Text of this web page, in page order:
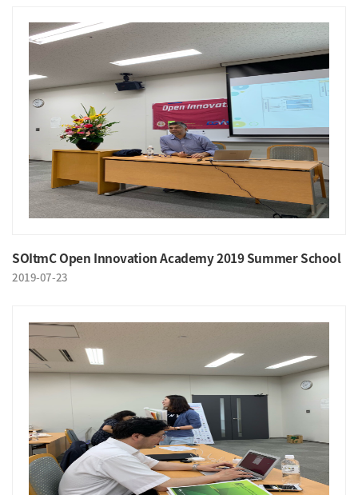
SOItmC Open Innovation Academy 2019 Summer School
2019-07-23